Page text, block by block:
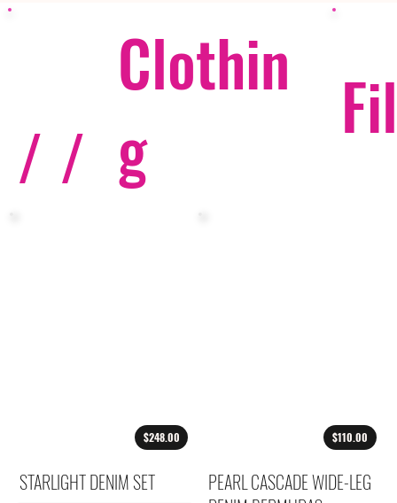
$248.00
STARLIGHT DENIM SET
$110.00
PEARL CASCADE WIDE-LEG
/ /
Clothin
g